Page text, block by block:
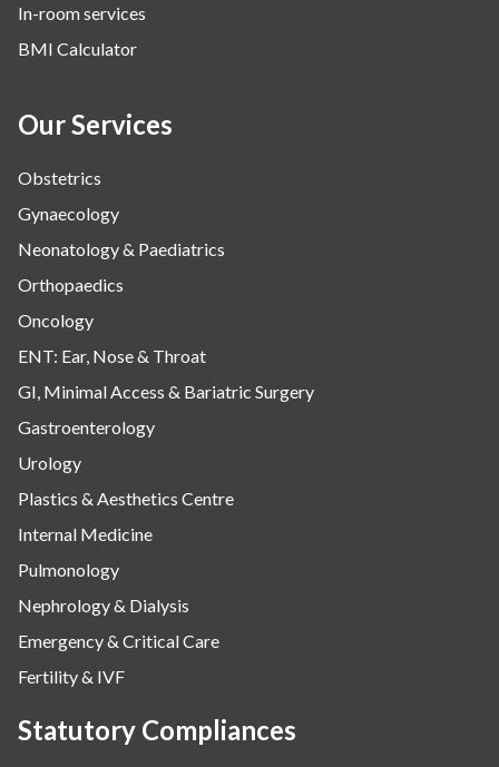
In-room services
BMI Calculator
Our Services
Obstetrics
Gynaecology
Neonatology & Paediatrics
Orthopaedics
Oncology
ENT: Ear, Nose & Throat
GI, Minimal Access & Bariatric Surgery
Gastroenterology
Urology
Plastics & Aesthetics Centre
Internal Medicine
Pulmonology
Nephrology & Dialysis
Emergency & Critical Care
Fertility & IVF
Statutory Compliances